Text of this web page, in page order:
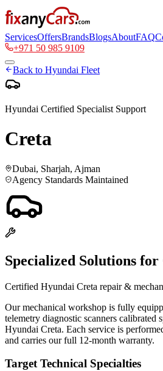
ServicesOffersBrandsBlogsAboutFAQ
+971 50 985 9109
Back to Hyundai Fleet
Hyundai Certified Specialist Support
Creta
Dubai, Sharjah, Ajman
Agency Standards Maintained
Specialized Solutions for
Certified Hyundai Creta repair &
Our mechanical workshop is fully
telemetry diagnostic scanners calibrated
Hyundai Creta. Each service is
and carries our full 12-month warranty.
Target Technical Specialties